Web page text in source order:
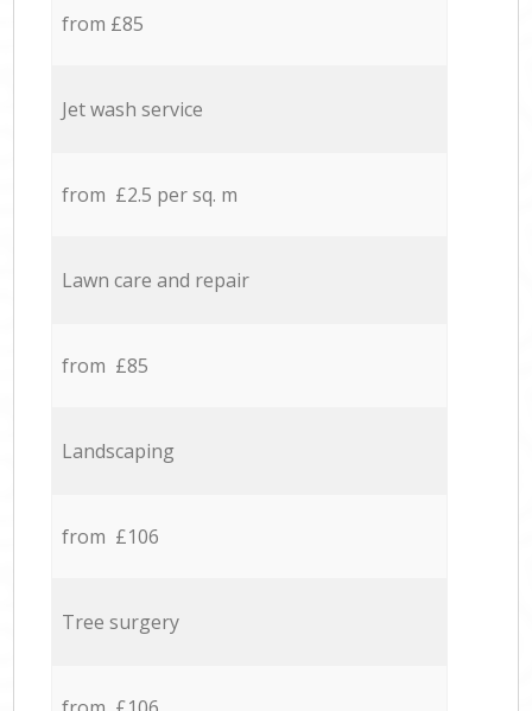
from £85
Jet wash service
from £2.5 per sq. m
Lawn care and repair
from £85
Landscaping
from £106
Tree surgery